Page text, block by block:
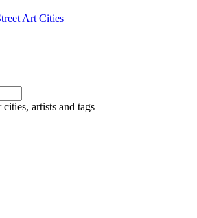
Art Cities
artists and tags